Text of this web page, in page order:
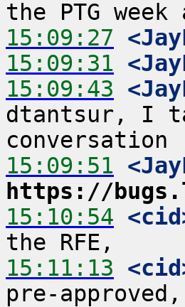
15:09:27
15:09:31
15:09:43
dtantsur, I
15:09:51
https://
15:10:54
15:11:13
pre-